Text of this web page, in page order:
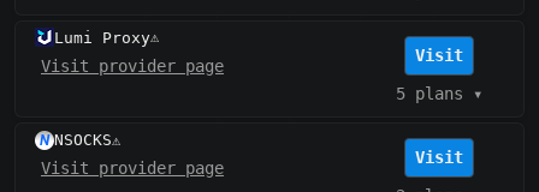
Lumi Proxy⚠️
Visit provider page
Visit
5 plans ▾
NSOCKS⚠️
Visit provider page
Visit